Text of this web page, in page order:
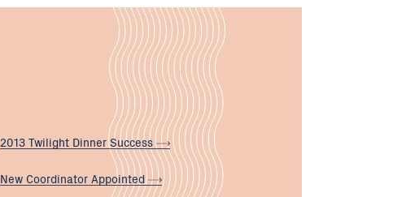
2013 Twilight DinnerSuccess
New Coordinator Appointed